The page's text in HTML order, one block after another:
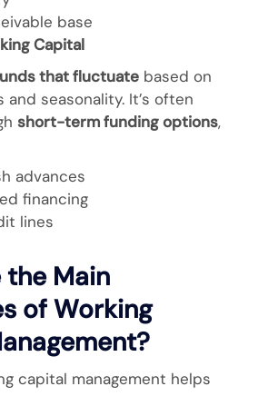
base
Capital
that fluctuate based on
and seasonality. It’s often
short-term funding options,
advances
financing
lines
Main
of Working
capital management helps